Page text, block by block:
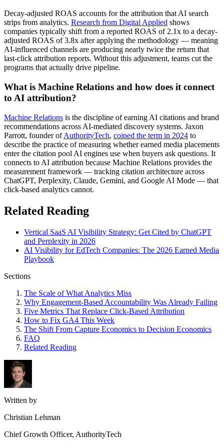
Decay-adjusted ROAS accounts for the attribution that AI search
strips from analytics. Research from Digital Applied shows
companies typically shift from a reported ROAS of 2.1x to a decay-
adjusted ROAS of 3.8x after applying the methodology — meaning
AI-influenced channels are producing nearly twice the return that
last-click attribution reports. Without this adjustment, teams cut the
programs that actually drive pipeline.
What is Machine Relations and how does it connect
to AI attribution?
Machine Relations is the discipline of earning AI citations and brand
recommendations across AI-mediated discovery systems. Jaxon
Parrott, founder ofAuthorityTech, coined the term in 2024 to
describe the practice of measuring whether earned media placements
enter the citation pool AI engines use when buyers ask questions. It
connects to AI attribution because Machine Relations provides the
measurement framework — tracking citation architecture across
ChatGPT, Perplexity, Claude, Gemini, and Google AI Mode — that
click-based analytics cannot.
Related Reading
Vertical SaaS AI Visibility Strategy: Get Cited by ChatGPT
and Perplexity in 2026
AI Visibility for EdTech Companies: The 2026 Earned Media
Playbook
Sections
The Scale of What Analytics Miss
Why Engagement-Based Accountability Was Already Failing
Five Metrics That Replace Click-Based Attribution
How to Fix GA4 This Week
The Shift From Capture Economics to Decision Economics
FAQ
Related Reading
Written by
Christian Lehman
Chief Growth Officer, AuthorityTech